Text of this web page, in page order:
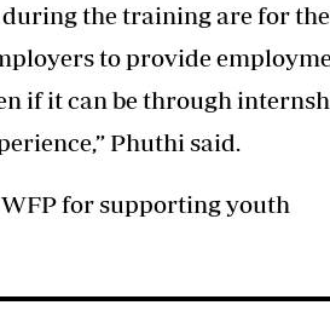
during the training are for the
to provide
if it can be through
Phuthi said.
for supporting youth